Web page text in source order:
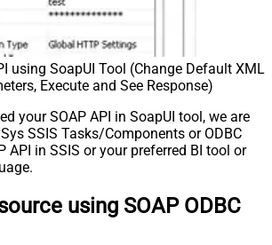
using SoapUI Tool (Change Default XML
Execute and See Response)
your SOAP API in SoapUI tool, we are
SSIS Tasks/Components or ODBC
API in SSIS or your preferred BI tool or
using SOAP ODBC